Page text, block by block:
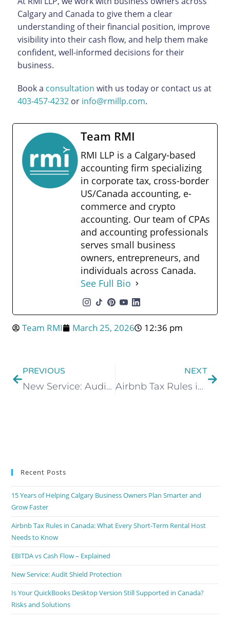
Calgary and Canada to give them a clear
understanding of their financial position, improve
visibility into their cash flow, and help them make
confident, well-informed decisions for their
business.
Book a consultation with us today or contact us at
403-457-4232 or info@rmillp.com.
Team RMI
RMI LLP is a Calgary-based
accounting firm specializing
in corporate tax, cross-border
US/Canada accounting, e-
commerce and crypto
accounting. Our team of CPAs
and accounting professionals
serves small business
owners, entrepreneurs, and
individuals across Canada.
See Full Bio
Team RMI March 25, 2026 12:36 pm
PREVIOUS
New Service: Audit Shield Protection
NEXT
Airbnb Tax Rules in Canada: What Every Short-Term Rental Host Needs to Know
Recent Posts
15 Years of Helping Calgary Business Owners Plan Smarter and
Grow Faster
Airbnb Tax Rules in Canada: What Every Short-Term Rental Host
Needs to Know
EBITDA vs Cash Flow – Explained
New Service: Audit Shield Protection
Is Your QuickBooks Desktop Version Still Supported in Canada?
Risks and Solutions